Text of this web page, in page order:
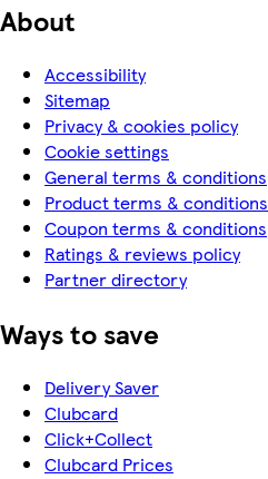
About
Accessibility
Sitemap
Privacy & cookies policy
Cookie settings
General terms & conditions
Product terms & conditions
Coupon terms & conditions
Ratings & reviews policy
Partner directory
Ways to save
Delivery Saver
Clubcard
Click+Collect
Clubcard Prices